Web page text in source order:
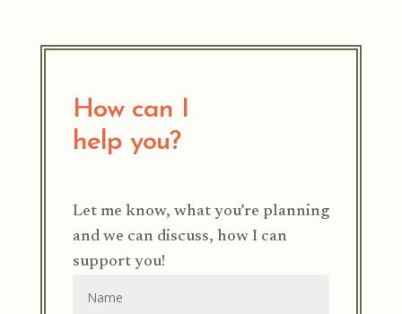
How can I
help you?
Let me know, what you’re planning
and we can discuss, how I can
support you!